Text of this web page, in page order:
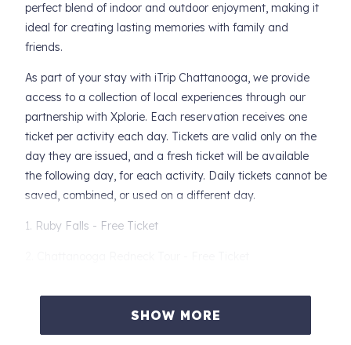
perfect blend of indoor and outdoor enjoyment, making it
ideal for creating lasting memories with family and
friends.
As part of your stay with iTrip Chattanooga, we provide
access to a collection of local experiences through our
partnership with Xplorie. Each reservation receives one
ticket per activity each day. Tickets are valid only on the
day they are issued, and a fresh ticket will be available
the following day, for each activity. Daily tickets cannot be
saved, combined, or used on a different day.
1. Ruby Falls - Free Ticket
4. Coolidge National Medal of Honor Heritage Center -
Free Ticket
SHOW MORE